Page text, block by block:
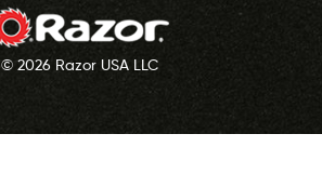
© 2026 Razor USA LLC